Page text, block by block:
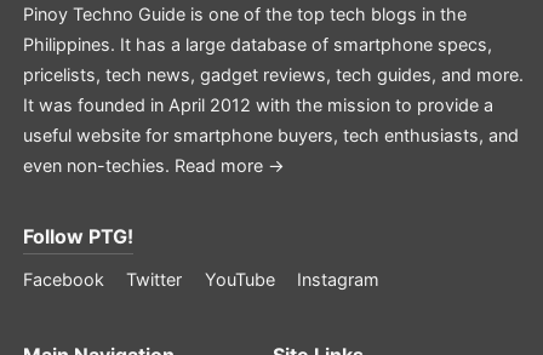
Pinoy Techno Guide is one of the top tech blogs in the
Philippines. It has a large database of smartphone specs,
pricelists, tech news, gadget reviews, tech guides, and more.
It was founded in April 2012 with the mission to provide a
useful website for smartphone buyers, tech enthusiasts, and
even non-techies. Read more →
Follow PTG!
Facebook Twitter YouTube Instagram